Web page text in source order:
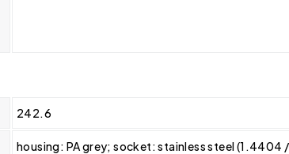
242.6
housing: PA grey; socket: stainless steel (1.4404